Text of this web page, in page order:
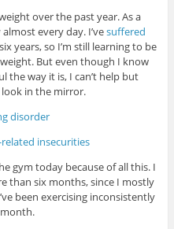
over the past year. As a
every day. I’vesuffered
years, so I’m still learning to be
But even though I know
the way it is, I can’t help but
in the mirror.
disorder
insecurities
gym today because of all this. I
than six months, since I mostly
been exercising inconsistently